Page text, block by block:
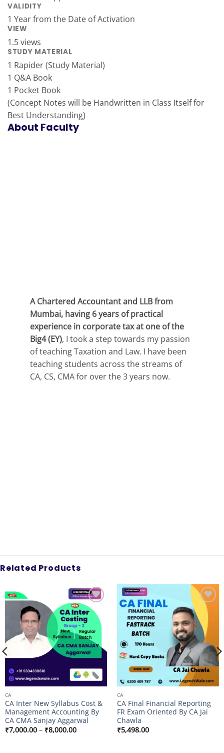
VALIDITY
1 Year from the Date of Activation
VIEW
1.5 views
STUDY MATERIAL
1 Rapider (Study Material)
1 Q&A Book
1 Pocket Book
(Concept Notes will be Handwritten in Class Itself for
Best Understanding)
About Faculty
A Chartered Accountant and LLB from
Mumbai, having 6 years of practical
experience in corporate tax at one of the
Big4 (EY), I took a step towards my passion
of teaching Taxation and Law. I have been
teaching students across the streams of
CA, CS, CMA for over the 3 years now.
Related Products
Add to
wishlist
CA
CA Inter New Syllabus Cost &
Management Accounting By
CA CMA Sanjay Aggarwal
₹7,000.00 – ₹8,000.00Price
range:
Add to
wishlist
CA
CA Final Financial Reporting
FR Exam Oriented By CA Jai
Chawla
₹5,498.00